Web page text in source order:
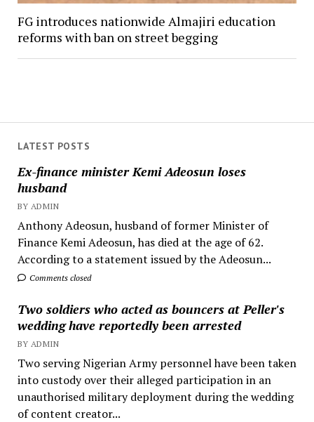
LATEST POSTS
Ex-finance minister Kemi Adeosun loses
husband
BY ADMIN
Anthony Adeosun, husband of former Minister of
Finance Kemi Adeosun, has died at the age of 62.
According to a statement issued by the Adeosun...
Comments closed
Two soldiers who acted as bouncers at Peller's
wedding have reportedly been arrested
BY ADMIN
Two serving Nigerian Army personnel have been taken
into custody over their alleged participation in an
unauthorised military deployment during the wedding
of content creator...
FG introduces nationwide Almajiri education
reforms with ban on street begging